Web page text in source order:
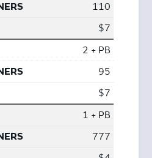
110
$7
2 + PB
95
$7
1 + PB
777